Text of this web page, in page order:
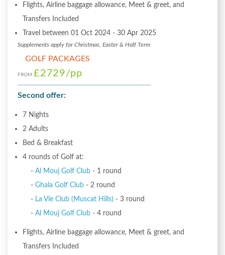
Flights, Airline baggage allowance, Meet & greet, and
Transfers Included
Travel between 01 Oct 2024 - 30 Apr 2025
Supplements apply for Christmas, Easter & Half Term
GOLF PACKAGES
FROM £2729/pp
Second offer:
7 Nights
2 Adults
Bed & Breakfast
4 rounds of Golf at:
- Al Mouj Golf Club - 1 round
- Ghala Golf Club - 2 round
- La Vie Club (Muscat Hills) - 3 round
- Al Mouj Golf Club - 4 round
Flights, Airline baggage allowance, Meet & greet, and
Transfers Included